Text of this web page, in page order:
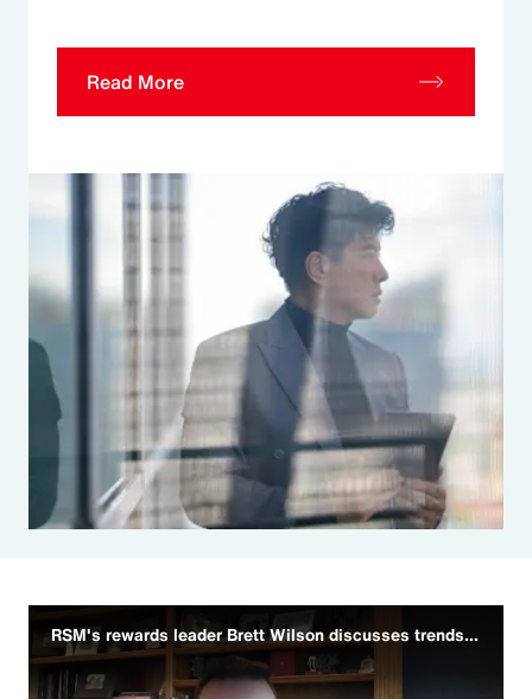
Read More
RSM's rewards leader Brett Wilson discusses trends and challenges